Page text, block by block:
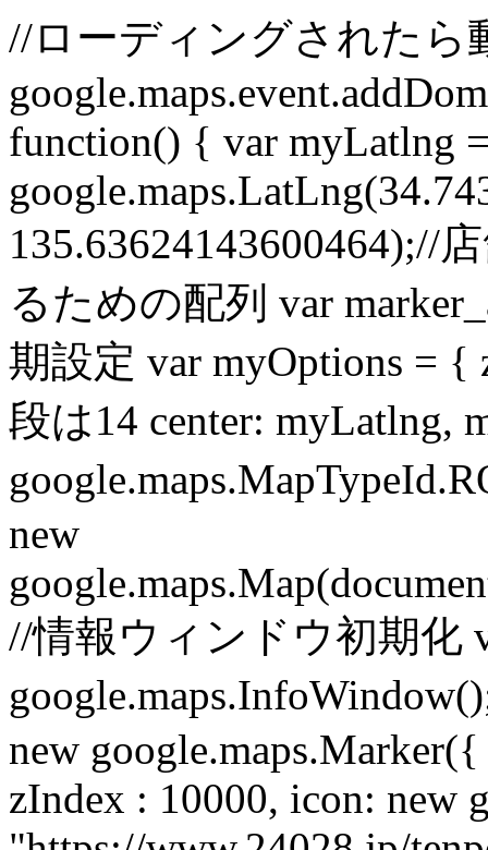
//ローディングされたら
function() { var myLatlng
135.63624143600464);//
るための配列 var
期設定 var myOptions =
段は14 center: myLatlng,
new
//情報ウィンドウ初期化
new
zIndex : 10000, icon: new